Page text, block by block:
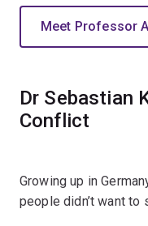
Meet Professor
Dr Sebastian
Conflict
Growing up in
people didn’t want to